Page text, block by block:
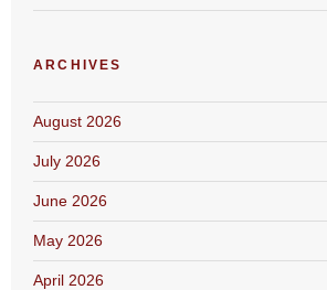
ARCHIVES
August 2026
July 2026
June 2026
May 2026
April 2026